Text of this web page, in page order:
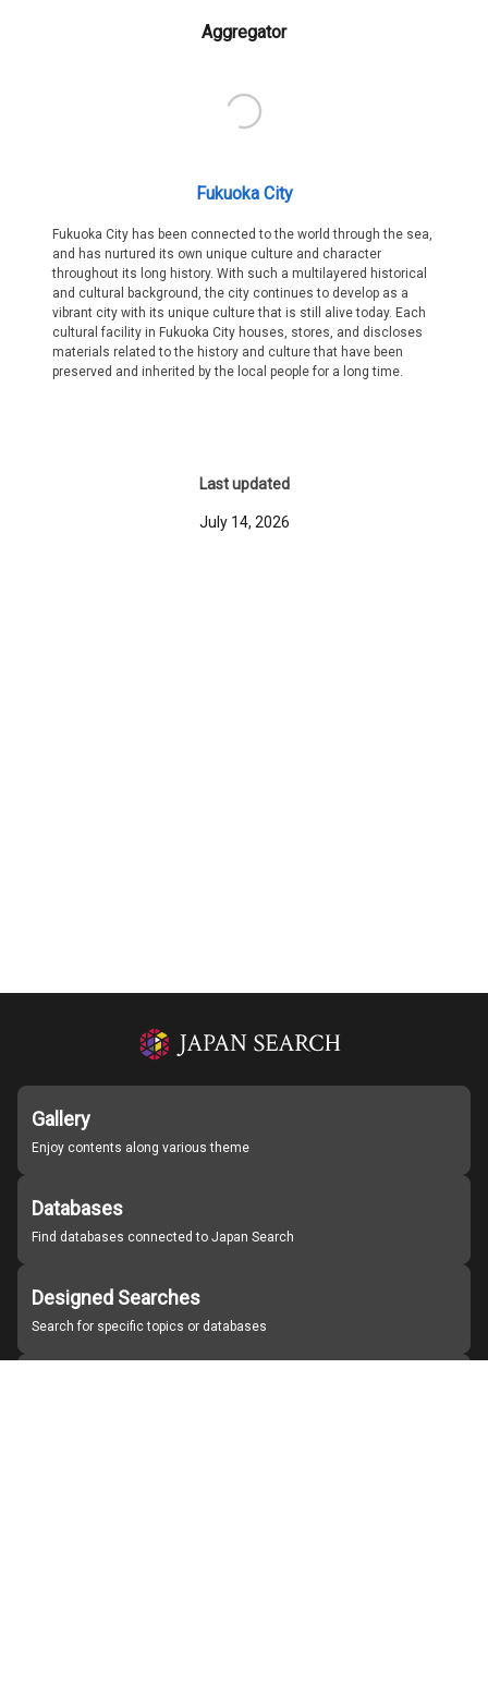
Aggregator
Fukuoka City
Fukuoka City has been connected to the world through the sea,
and has nurtured its own unique culture and character
throughout its long history. With such a multilayered historical
and cultural background, the city continues to develop as a
vibrant city with its unique culture that is still alive today. Each
cultural facility in Fukuoka City houses, stores, and discloses
materials related to the history and culture that have been
preserved and inherited by the local people for a long time.
Last updated
July 14, 2026
Gallery
Enjoy contents along various theme
Databases
Find databases connected to Japan Search
Designed Searches
Search for specific topics or databases